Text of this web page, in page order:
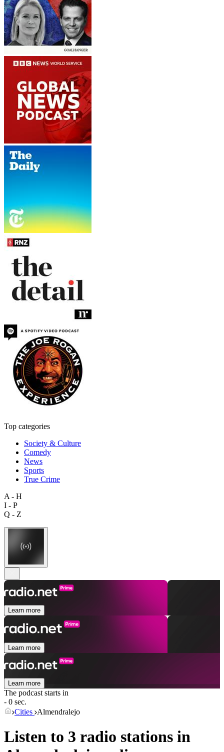
Top categories
Society & Culture
Comedy
News
Sports
True Crime
A - H
I - P
Q - Z
Learn more
Learn more
Learn more
The podcast starts in
- 0 sec.
Cities Almendralejo
Listen to 3 radio stations in